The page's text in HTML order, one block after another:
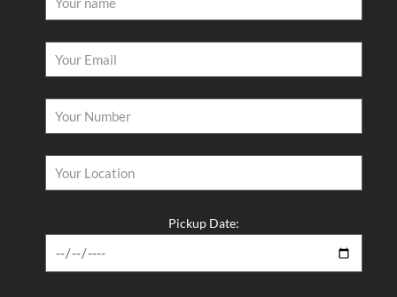
Latest Posts
Why Driving Separately Is Ruining Your Group Trip — Fix It
With a 12 Seater Van Hire in Melbourne​
You Deserve a Vehicle That Shows Up Without Breaking the
Bank — Hire a Van Melbourne Style​
Stop Searching Five Websites for One Vehicle — Van Rental
Melbourne Made Simple​
Pickup Date: